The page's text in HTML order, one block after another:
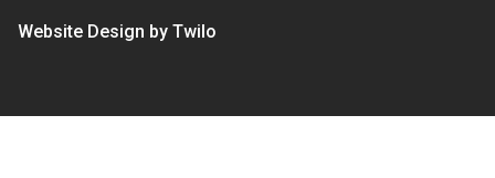
Website Design by Twilo